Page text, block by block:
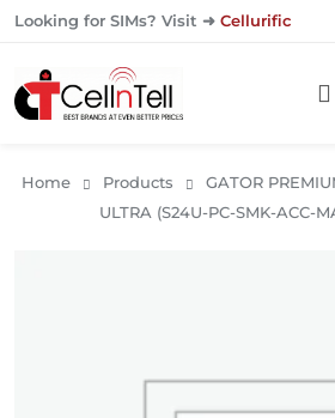
Looking for SIMs? Visit ➜ Cellurific
Home Products
GATOR
ULTRA (S24U-PC-SMK-ACC-